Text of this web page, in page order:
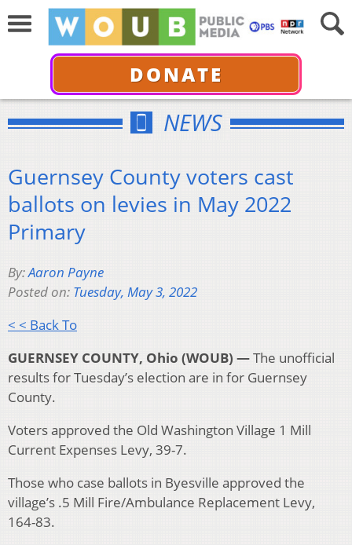
DONATE
NEWS
Guernsey County voters cast
ballots on levies in May 2022
Primary
By:Aaron Payne
Posted on: Tuesday, May 3, 2022
< < Back To
GUERNSEY COUNTY, Ohio (WOUB) —The unofficial
results for Tuesday’s election are in for Guernsey
County.
Voters approved the Old Washington Village 1 Mill
Current Expenses Levy, 39-7.
Those who case ballots in Byesville approved the
village’s .5 Mill Fire/Ambulance Replacement Levy,
164-83.